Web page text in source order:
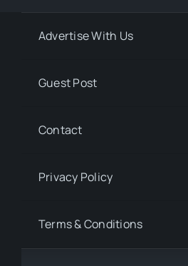
Advertise With Us
Guest Post
Contact
Privacy Policy
Terms & Conditions